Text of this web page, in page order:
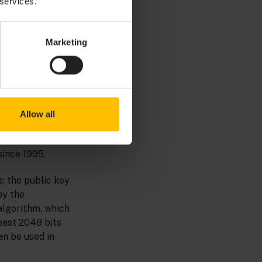
Marketing
Allow all
with
1995.
the public key
the
which
2048 bits
be used in